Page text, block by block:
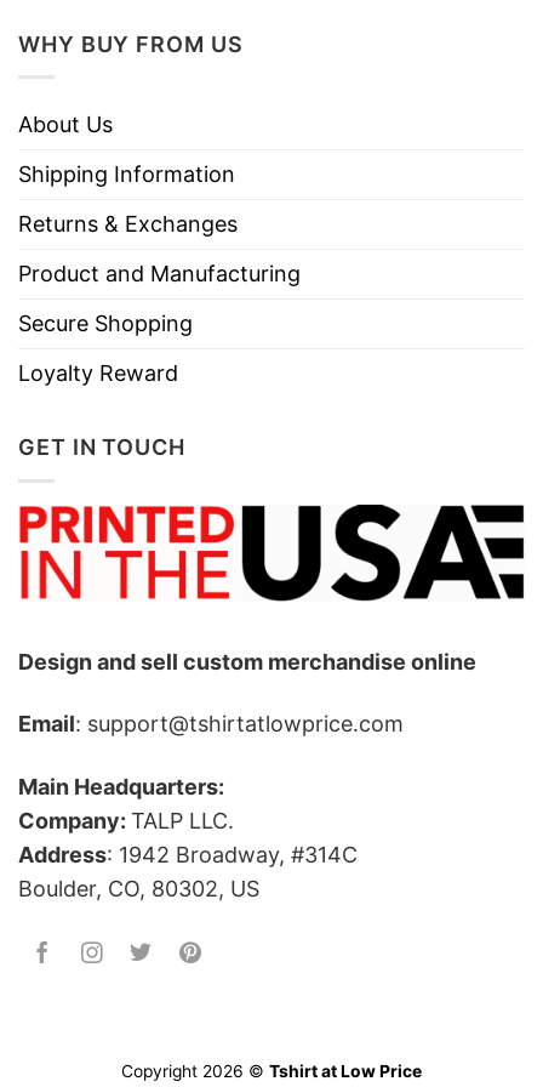
WHY BUY FROM US
About Us
Shipping Information
Returns & Exchanges
Product and Manufacturing
Secure Shopping
Loyalty Reward
GET IN TOUCH
Design and sell custom merchandise online
Email: support@tshirtatlowprice.com
Main Headquarters:
Company: TALP LLC.
Address: 1942 Broadway, #314C
Boulder, CO, 80302, US
Copyright 2026 © Tshirt at Low Price